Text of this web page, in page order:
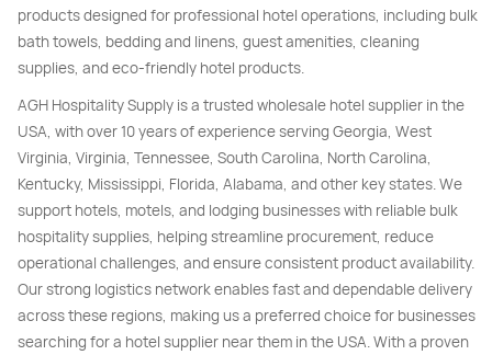
products designed for professional hotel operations, including bulk
bath towels, bedding and linens, guest amenities, cleaning
supplies, and eco-friendly hotel products.
AGH Hospitality Supply is a trusted wholesale hotel supplier in the
USA, with over 10 years of experience serving Georgia, West
Virginia, Virginia, Tennessee, South Carolina, North Carolina,
Kentucky, Mississippi, Florida, Alabama, and other key states. We
support hotels, motels, and lodging businesses with reliable bulk
hospitality supplies, helping streamline procurement, reduce
operational challenges, and ensure consistent product availability.
Our strong logistics network enables fast and dependable delivery
across these regions, making us a preferred choice for businesses
searching for a hotel supplier near them in the USA. With a proven